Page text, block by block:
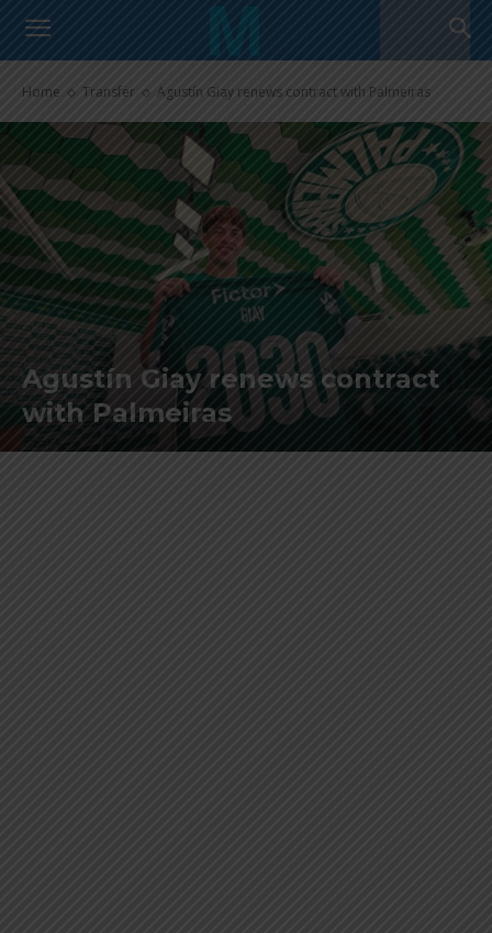
Home Transfer Agustín Giay renews contract with Palmeiras
Agustín Giay renews contract
with Palmeiras